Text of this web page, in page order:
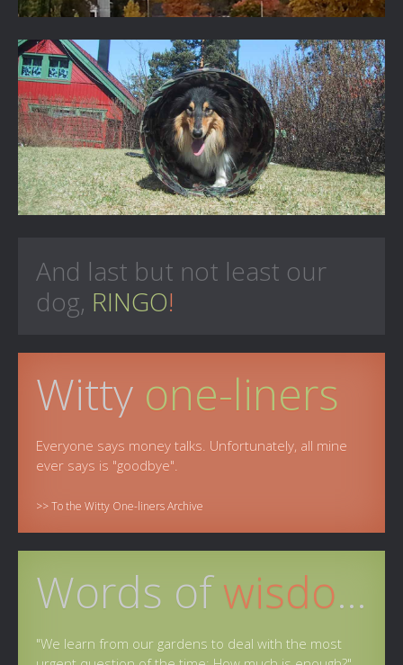
And last but not least our
dog, RINGO!
Witty one-liners
Everyone says money talks. Unfortunately, all mine
ever says is "goodbye".
>> To the Witty One-liners Archive
Words ofwisdom
"We learn from our gardens to deal with the most